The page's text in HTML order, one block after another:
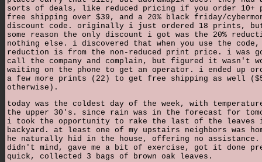
sorts of deals, like reduced pricing if you order 10+
free shipping over $39, and a 20% black friday/
discount code. originally i just ordered 18 prints,
some reason the only discount i got was the 20%
nothing else. i discovered that when you use the
reduction is from the non-reduced print price. i was
call the company and complain, but figured it wasn't
waiting on the phone to get an operator. i ended up
a few more prints (22) to get free shipping as well
otherwise).
today was the coldest day of the week, with
the upper 30's. since rain was in the forecast for
i took the opportunity to rake the last of the leaves
backyard. at least one of my upstairs neighbors was
he naturally hid in the house, offering no
didn't mind, gave me a bit of exercise, got it done
quick, collected 3 bags of brown oak leaves.